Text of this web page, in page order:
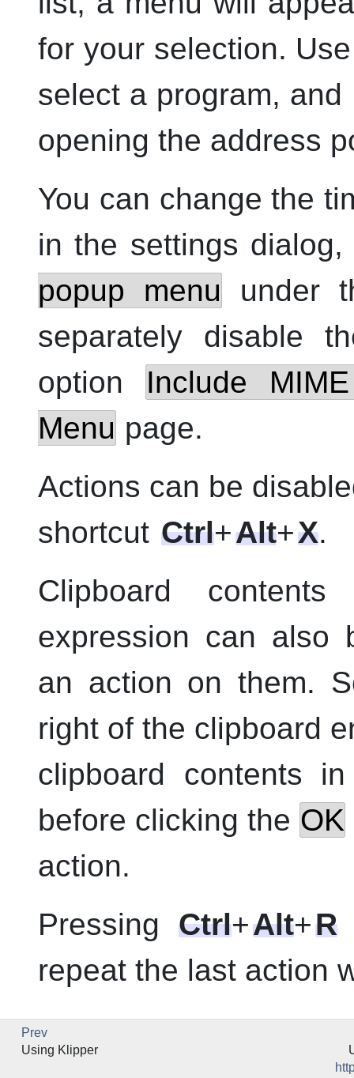
for your selection.
select a program, and
opening the address
You can change the
in the settings
popup menu under
separately disable
option Include
Menu page.
Actions can be
shortcut Ctrl+Alt+X.
Clipboard
expression can also
an action on them.
right of the clipboard
clipboard contents
before clicking the OK
action.
Pressing Ctrl+Alt+R
repeat the last action
Prev
Using Klipper